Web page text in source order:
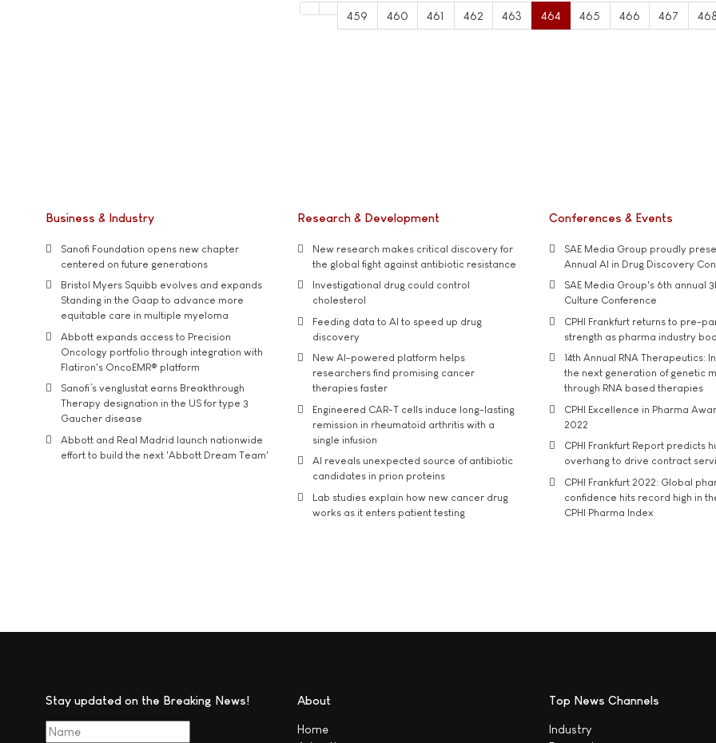
459 460 461 462 463 464 465 466 467 468
Business & Industry
Sanofi Foundation opens new chapter
centered on future generations
Bristol Myers Squibb evolves and expands
Standing in the Gaap to advance more
equitable care in multiple myeloma
Abbott expands access to Precision
Oncology portfolio through integration with
Flatiron's OncoEMR® platform
Sanofi’s venglustat earns Breakthrough
Therapy designation in the US for type 3
Gaucher disease
Abbott and Real Madrid launch nationwide
effort to build the next 'Abbott Dream Team'
Research & Development
New research makes critical discovery for
the global fight against antibiotic resistance
Investigational drug could control
cholesterol
Feeding data to AI to speed up drug
discovery
New AI-powered platform helps
researchers find promising cancer
therapies faster
Engineered CAR-T cells induce long-lasting
remission in rheumatoid arthritis with a
single infusion
AI reveals unexpected source of antibiotic
candidates in prion proteins
Lab studies explain how new cancer drug
works as it enters patient testing
Conferences & Events
SAE Media Group proudly
Annual AI in Drug Discovery
SAE Media Group's 6th annual
Culture Conference
CPHI Frankfurt returns to pre-
strength as pharma industry
14th Annual RNA Therapeutics:
the next generation of genetic
through RNA based therapies
CPHI Excellence in Pharma
2022
CPHI Frankfurt Report predicts
overhang to drive contract
CPHI Frankfurt 2022: Global
confidence hits record high in
CPHI Pharma Index
Stay updated on the Breaking News! About
Home
Top News Channels
Industry